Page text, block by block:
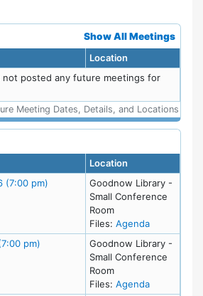
Show All Meetings
Meeting Dates, Details, and Locations
Location
not posted any future meetings for
Location
(7:00 pm) Meeting DetailsGoodnow Library -
Small Conference
Room
Files: Agendafor meeting
pm) Meeting DetailsGoodnow Library -
Small Conference
Room
Files: Agendafor meeting